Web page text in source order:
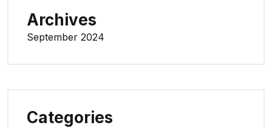
Archives
September 2024
Categories